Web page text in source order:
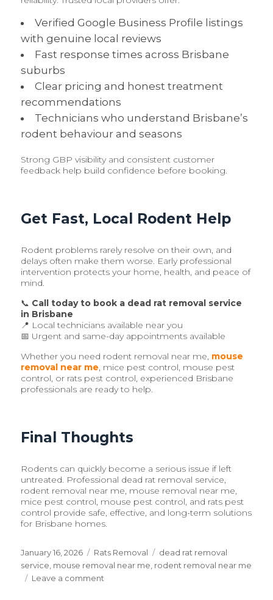
Verified Google Business Profile listings
with genuine local reviews
Fast response times across Brisbane
suburbs
Clear pricing and honest treatment
recommendations
Technicians who understand Brisbane’s
rodent behaviour and seasons
Strong GBP visibility and consistent customer
feedback help build confidence before booking.
Get Fast, Local Rodent Help
Rodent problems rarely resolve on their own, and
delays often make them worse. Early professional
intervention protects your home, health, and peace of
mind.
📞 Call today to book a dead rat removal service
in Brisbane
📍 Local technicians available near you
📅 Urgent and same-day appointments available
Whether you need rodent removal near me, mouse
removal near me, mice pest control, mouse pest
control, or rats pest control, experienced Brisbane
professionals are ready to help.
Final Thoughts
Rodents can quickly become a serious issue if left
untreated. Professional dead rat removal service,
rodent removal near me, mouse removal near me,
mice pest control, mouse pest control, and rats pest
control provide safe, effective, and long-term solutions
for Brisbane homes.
Posted
on
January 16, 2026 Categories
Rats Removal Tags
dead rat removal
service mouse removal near me rodent removal near me
Leave a comment